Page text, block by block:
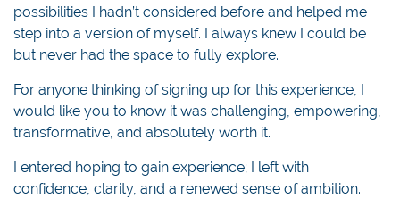
possibilities I hadn’t considered before and helped me
step into a version of myself. I always knew I could be
but never had the space to fully explore.
For anyone thinking of signing up for this experience, I
would like you to know it was challenging, empowering,
transformative, and absolutely worth it.
I entered hoping to gain experience; I left with
confidence, clarity, and a renewed sense of ambition.